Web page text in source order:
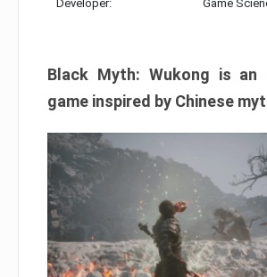
Developer: Game
Black Myth: Wukong is an
game inspired by Chinese